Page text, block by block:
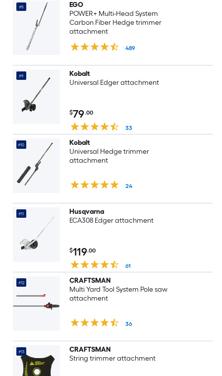
#8
EGO
POWER+ Multi-Head System
Carbon Fiber Hedge trimmer
attachment
489
#9
Kobalt
Universal Edger attachment
$79.00
33
#10
Kobalt
Universal Hedge trimmer
attachment
24
#11
Husqvarna
ECA308 Edger attachment
$119.00
61
#12
CRAFTSMAN
Multi Yard Tool System Pole saw
attachment
36
#13
CRAFTSMAN
String trimmer attachment